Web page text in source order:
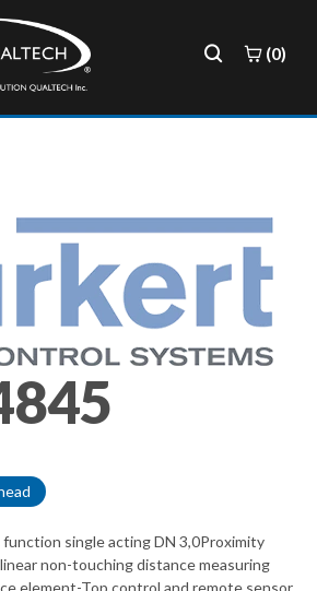
(0)
single acting DN 3,0Proximity
non-touching distance measuring
element-Top control and remote sensor